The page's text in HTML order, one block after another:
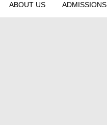
ABOUT US ADMISSIONS